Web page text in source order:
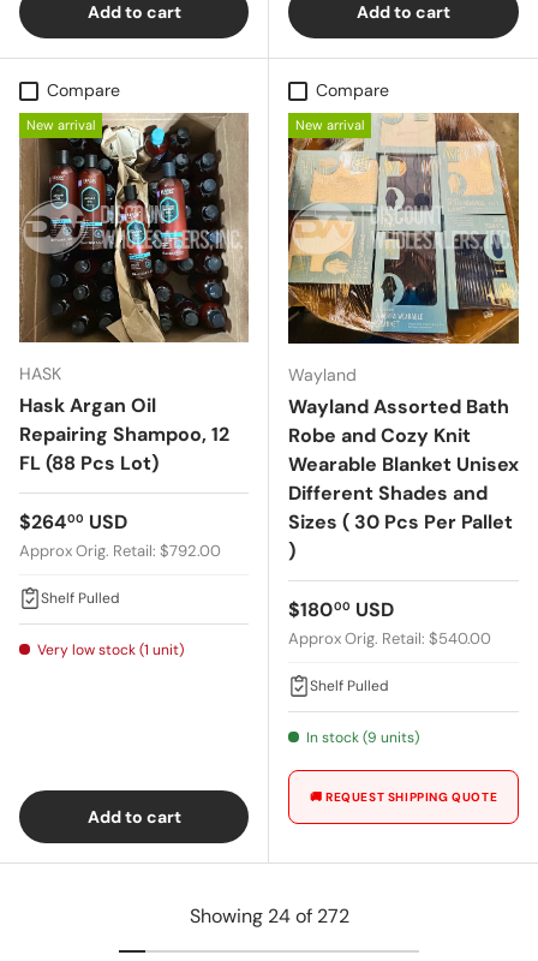
Add to cart Add to cart
Compare
New arrival
HASK
Hask Argan Oil
Repairing Shampoo, 12
FL (88 Pcs Lot)
Regular price
$26400 USD
Approx Orig. Retail: $792.00
Shelf Pulled
Very low stock (1 unit)
Add to cart
Compare
New arrival
Wayland
Wayland Assorted Bath
Robe and Cozy Knit
Wearable Blanket Unisex
Different Shades and
Sizes ( 30 Pcs Per Pallet
)
Regular price
$18000 USD
Approx Orig. Retail: $540.00
Shelf Pulled
In stock (9 units)
🚚 REQUEST SHIPPING QUOTE
Showing 24 of 272